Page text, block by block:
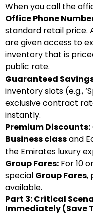
When you call the
Office Phone
standard retail price.
are given access to
inventory that is
public rate.
Guaranteed
inventory slots (e.g.,
exclusive contract
instantly.
Premium Discounts:
Business classand
the Emirates luxury
Group Fares: For 10
special Group Fares,
available.
Part 3: Critical
Immediately (Save